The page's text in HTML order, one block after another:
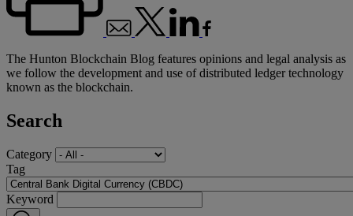
The Hunton Blockchain Blog features opinions and legal analysis as
we follow the development and use of distributed ledger technology
known as the blockchain.
Search
Category
Tag
Keyword